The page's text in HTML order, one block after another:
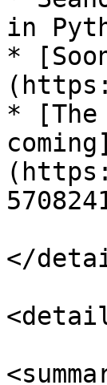
in
*
* [The
coming]
</